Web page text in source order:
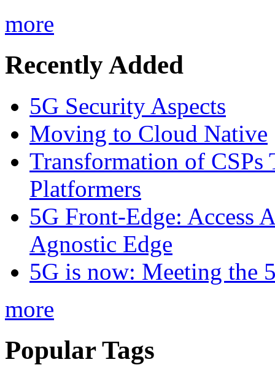
more
Recently Added
5G Security Aspects
Moving to Cloud Native
Transformation of CSPs
Platformers
5G Front-Edge: Access
Agnostic Edge
5G is now: Meeting the
more
Popular Tags